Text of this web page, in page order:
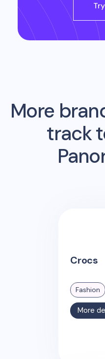
More
track
Crocs
Fashion
More